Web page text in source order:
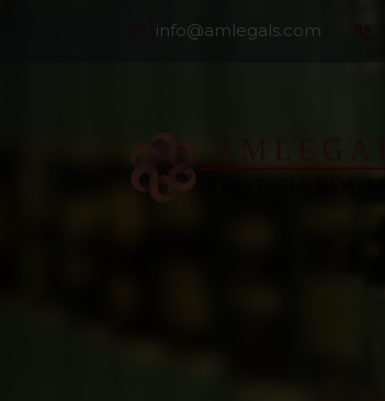
info@amlegals.com